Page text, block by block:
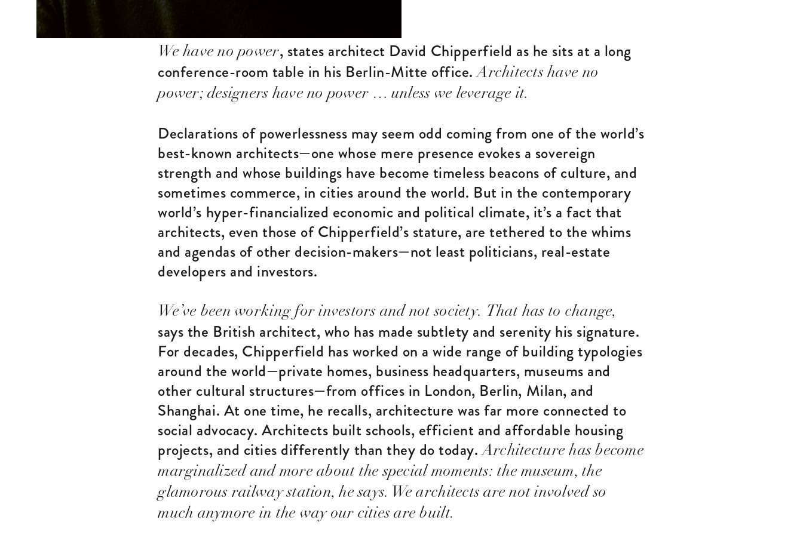
We have no power, states architect David Chipperfield as he sits at a long
conference-room table in his Berlin-Mitte office.Architects have no
power; designers have no power … unless we leverage it.
Declarations of powerlessness may seem odd coming from one of the world’s
best-known architects—one whose mere presence evokes a sovereign
strength and whose buildings have become timeless beacons of culture, and
sometimes commerce, in cities around the world. But in the contemporary
world’s hyper-financialized economic and political climate, it’s a fact that
architects, even those of Chipperfield’s stature, are tethered to the whims
and agendas of other decision-makers—not least politicians, real-estate
developers and investors.
We’ve been working for investors and not society. That has to change,
says the British architect, who has made subtlety and serenity his signature.
For decades, Chipperfield has worked on a wide range of building typologies
around the world—private homes, business headquarters, museums and
other cultural structures—from offices in London, Berlin, Milan, and
Shanghai. At one time, he recalls, architecture was far more connected to
social advocacy. Architects built schools, efficient and affordable housing
projects, and cities differently than they do today.Architecture has become
marginalized and more about the special moments: the museum, the
glamorous railway station, he says. We architects are not involved so
much anymore in the way our cities are built.